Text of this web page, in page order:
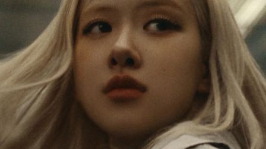
PAUSED,
PLEASE
PRESS
TO
PLAY
IS
MUTED,
PLEASE
PRESS
UNMUTE
Rosé is constantly exploring the world, and with
each journey she’s finding new perspectives that
leave a lasting impact on her. Through every new
destination, she’s discovering the world and herself
in the most meaningful way.